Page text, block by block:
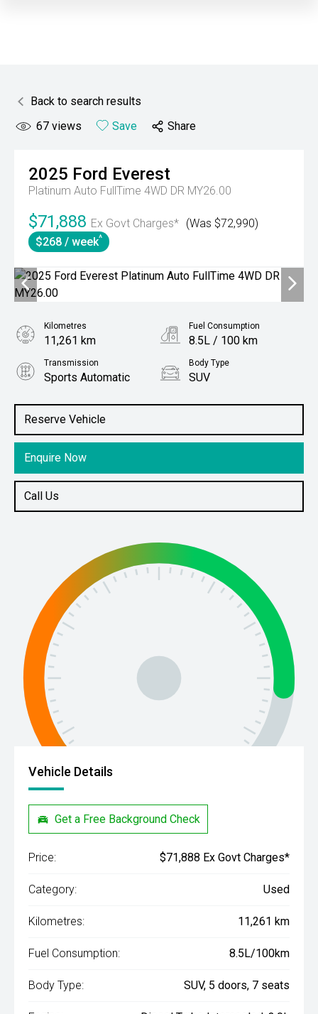
Back to search results
67 views Save Share
2025 Ford Everest
Platinum Auto FullTime 4WD DR MY26.00
$71,888 Ex Govt Charges* (Was $72,990)
$268 / week^
Reserve Vehicle
Enquire Now
Call Us
Kilometres
11,261 km
Fuel Consumption
8.5L / 100 km
Transmission
Sports Automatic
Body Type
SUV
3.0L Diesel
Vehicle Details
Get a Free Background Check
Price: $71,888 Ex Govt Charges*
Category: Used
Kilometres: 11,261 km
Fuel Consumption: 8.5L/100km
Body Type: SUV, 5 doors, 7 seats